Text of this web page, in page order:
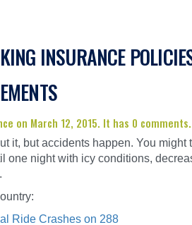
INSURANCE
on March 12, 2015. It has 0 comments.
it, but accidents happen. You might
one night with icy conditions,
Ride Crashes on 288